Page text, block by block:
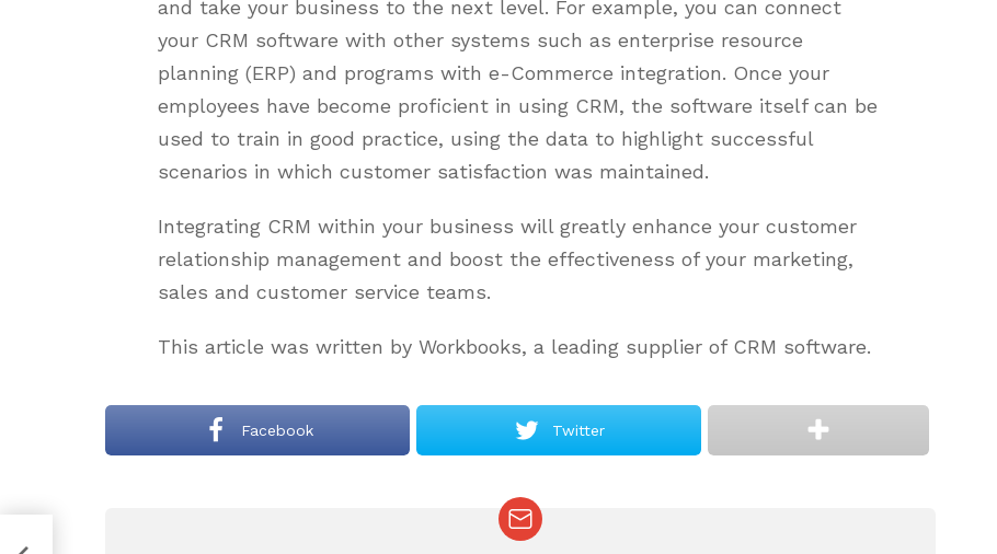
and take your business to the next level. For example, you can connect
your CRM software with other systems such as enterprise resource
planning (ERP) and programs with e-Commerce integration. Once your
employees have become proficient in using CRM, the software itself can be
used to train in good practice, using the data to highlight successful
scenarios in which customer satisfaction was maintained.
Integrating CRM within your business will greatly enhance your customer
relationship management and boost the effectiveness of your marketing,
sales and customer service teams.
This article was written by Workbooks, a leading supplier of CRM software.
Facebook Twitter